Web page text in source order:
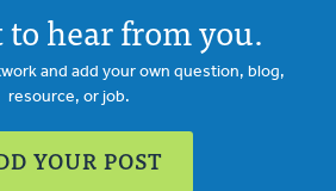
hear from you.
and add your own question, blog,
resource, or job.
YOUR POST